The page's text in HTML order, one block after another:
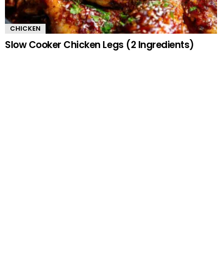
CHICKEN
Slow Cooker Chicken Legs (2 Ingredients)